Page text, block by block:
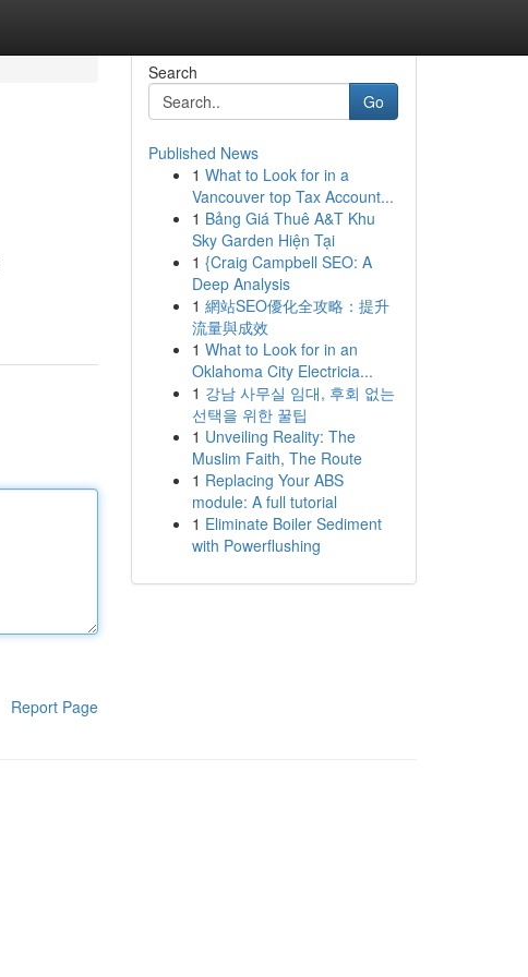
Report Page
Search
Go
Published News
1 What to Look for in a
Vancouver top Tax Account...
1 Bảng Giá Thuê A&T Khu
Sky Garden Hiện Tại
1 {Craig Campbell SEO: A
Deep Analysis
1 網站SEO優化全攻略：提升
流量與成效
1 What to Look for in an
Oklahoma City Electricia...
1 강남 사무실 임대, 후회 없는
선택을 위한 꿀팁
1 Unveiling Reality: The
Muslim Faith, The Route
1 Replacing Your ABS
module: A full tutorial
1 Eliminate Boiler Sediment
with Powerflushing